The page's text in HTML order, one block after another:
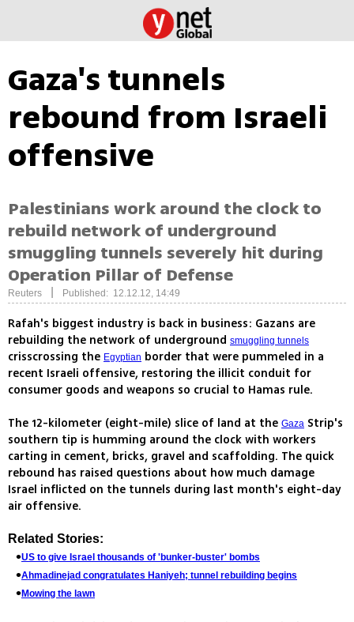
Gaza's tunnels
rebound from Israeli
offensive
Palestinians work around the clock to
rebuild network of underground
smuggling tunnels severely hit during
Operation Pillar of Defense
Reuters Published: 12.12.12, 14:49
Rafah's biggest industry is back in business: Gazans are
rebuilding the network of underground smuggling tunnels
crisscrossing the Egyptian border that were pummeled in a
recent Israeli offensive, restoring the illicit conduit for
consumer goods and weapons so crucial to Hamas rule.
The 12-kilometer (eight-mile) slice of land at the Gaza Strip's
southern tip is humming around the clock with workers
carting in cement, bricks, gravel and scaffolding. The quick
rebound has raised questions about how much damage
Israel inflicted on the tunnels during last month's eight-day
air offensive.
Related Stories:
US to give Israel thousands of 'bunker-buster' bombs
Ahmadinejad congratulates Haniyeh; tunnel rebuilding begins
Mowing the lawn